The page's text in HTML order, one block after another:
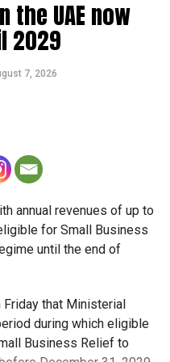
will run from 6am to 1am
period.
expected to support
to some bus
and Abu Dhabi
25 to May 31.
are instead advised to
the UAE now
2029
7, 2026
annual revenues of up to
for Small Business
until the end of
that Ministerial
during which eligible
Business Relief to